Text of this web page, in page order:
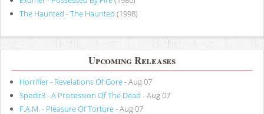
The Haunted - The Haunted (1998)
Upcoming Releases
Horrifier - Revelations Of Gore- Aug 07
Spectr3 - A Procession Of The Dead - Aug 07
F.A.M. - Pleasure Of Torture- Aug 07